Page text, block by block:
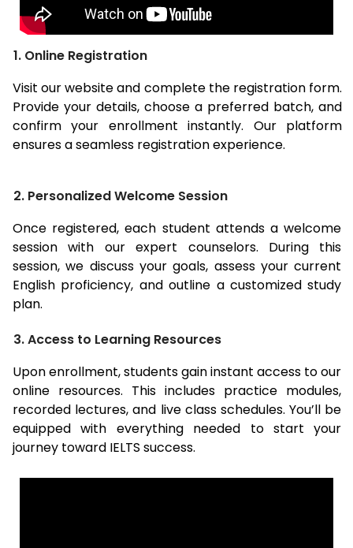
1. Online Registration
Visit our website and complete the registration form.
Provide your details, choose a preferred batch, and
confirm your enrollment instantly. Our platform
ensures a seamless registration experience.
2. Personalized Welcome Session
Once registered, each student attends a welcome
session with our expert counselors. During this
session, we discuss your goals, assess your current
English proficiency, and outline a customized study
plan.
3. Access to Learning Resources
Upon enrollment, students gain instant access to our
online resources. This includes practice modules,
recorded lectures, and live class schedules. You’ll be
equipped with everything needed to start your
journey toward IELTS success.